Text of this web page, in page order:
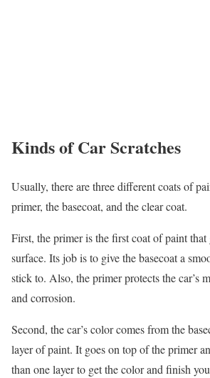
Kinds of Car Scratches
Usually, there are three different coats of
primer, the basecoat, and the clear coat.
First, the primer is the first coat of paint that
surface. Its job is to give the basecoat a
stick to. Also, the primer protects the car’s
and corrosion.
Second, the car’s color comes from the
layer of paint. It goes on top of the primer
than one layer to get the color and finish